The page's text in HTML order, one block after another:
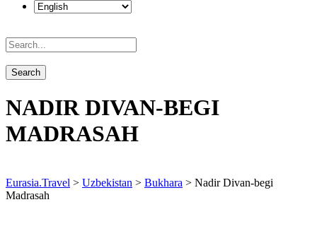
NADIR DIVAN-BEGI
MADRASAH
Eurasia.Travel > Uzbekistan > Bukhara > Nadir Divan-begi
Madrasah